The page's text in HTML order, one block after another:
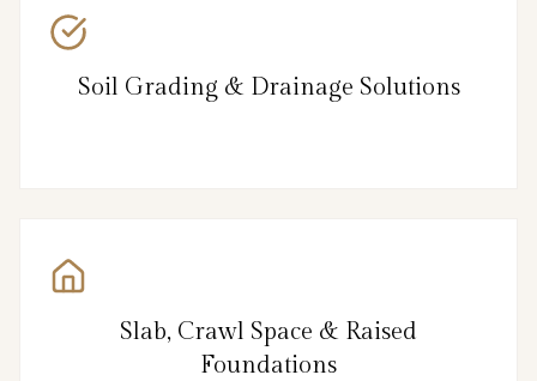
Soil Grading & Drainage Solutions
Slab, Crawl Space & Raised
Foundations